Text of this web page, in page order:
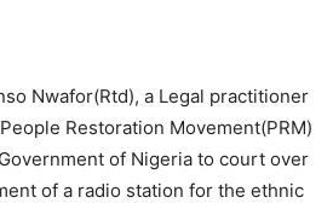
Nwafor(Rtd), a Legal practitioner
Restoration Movement(PRM)
of Nigeria to court over
of a radio station for the ethnic